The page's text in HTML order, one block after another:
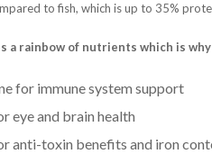
to fish, which is up to 35%
a rainbow of nutrients which is
for immune system support
eye and brain health
anti-toxin benefits and iron